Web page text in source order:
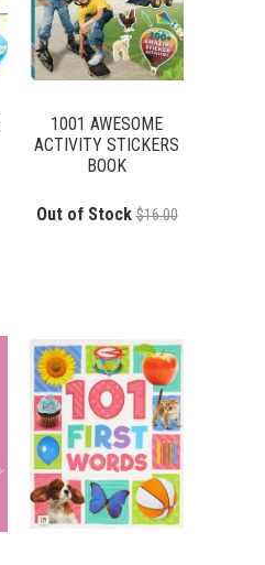
1001 AWESOME
ACTIVITY STICKERS
BOOK
Out of Stock $16.00